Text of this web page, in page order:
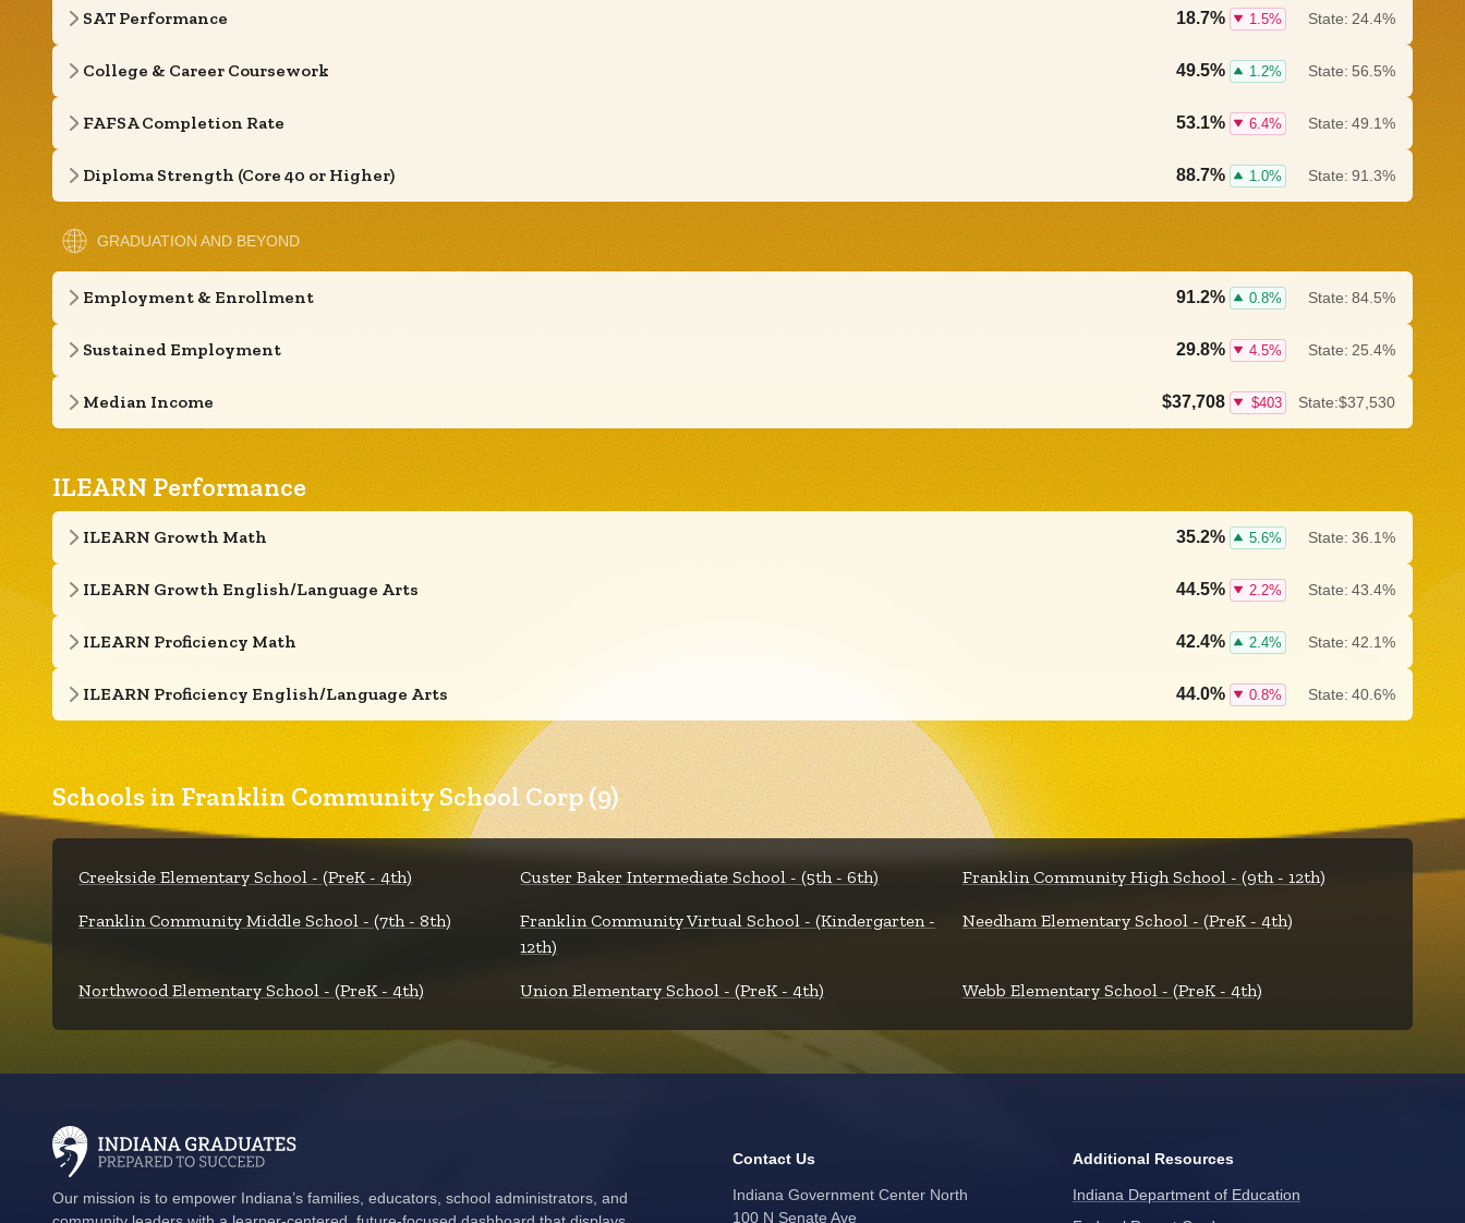
SAT Performance 18.7% 1.5% State: 24.4%
College & Career Coursework 49.5% 1.2% State: 56.5%
FAFSA Completion Rate 53.1% 6.4% State: 49.1%
Diploma Strength (Core 40 or Higher) 88.7% 1.0% State: 91.3%
GRADUATION AND BEYOND
Employment & Enrollment 91.2% 0.8% State: 84.5%
Sustained Employment 29.8% 4.5% State: 25.4%
Median Income $37,708 $403 State:$37,530
ILEARN Performance
ILEARN Growth Math 35.2% 5.6% State: 36.1%
ILEARN Growth English/Language Arts 44.5% 2.2% State: 43.4%
ILEARN Proficiency Math 42.4% 2.4% State: 42.1%
ILEARN Proficiency English/Language Arts 44.0% 0.8% State: 40.6%
Schools in Franklin Community School Corp (9)
Creekside Elementary School - (PreK - 4th) Custer Baker Intermediate School - (5th - 6th) Franklin Community High School - (9th - 12th)
Franklin Community Middle School - (7th - 8th)
Franklin Community Virtual School - (Kindergarten -
12th)
Needham Elementary School - (PreK - 4th)
Northwood Elementary School - (PreK - 4th) Union Elementary School - (PreK - 4th) Webb Elementary School - (PreK - 4th)
Our mission is to empower Indiana’s families, educators, school administrators, and
Contact Us
Indiana Government Center North
100 N Senate Ave
Additional Resources
Indiana Department of Education